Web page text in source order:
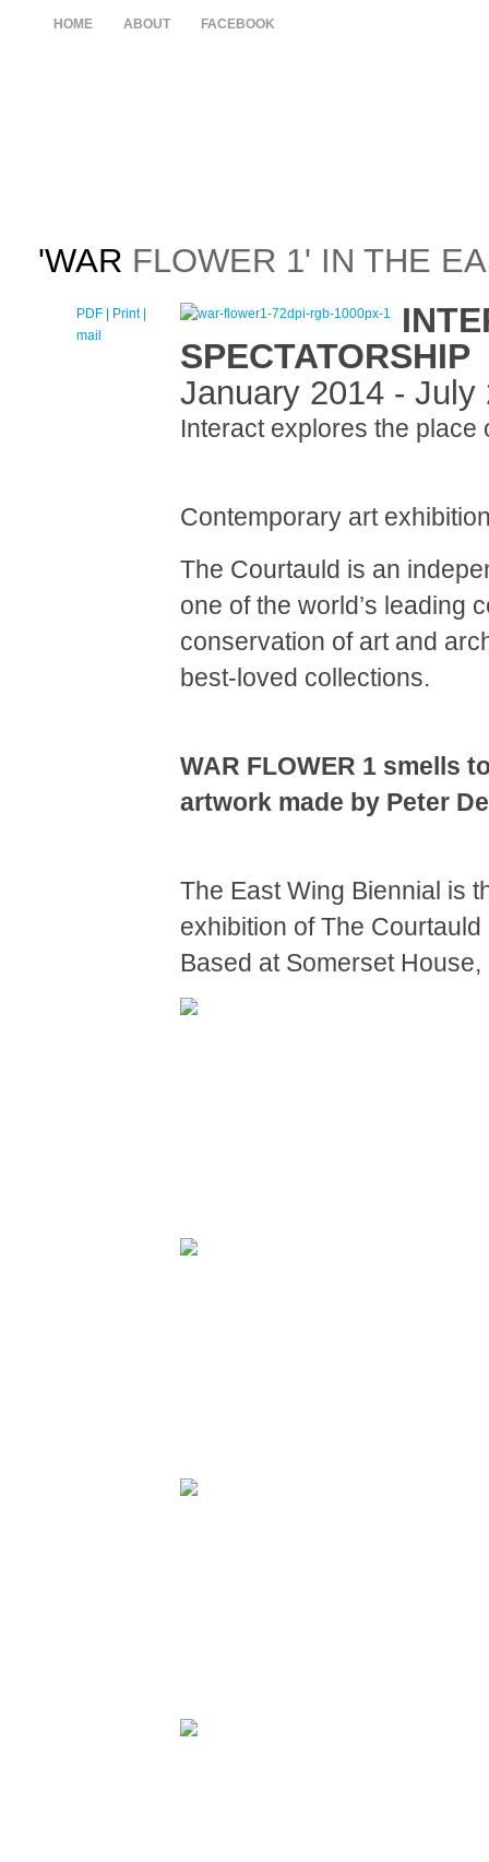
HOME ABOUT FACEBOOK
'WAR FLOWER 1' IN THE
PDF | Print |
mail
SPECTATORSHIP
January 2014 - July
Interact explores the
Contemporary art
The Courtauld is an
one of the world’s leading
conservation of art and
best-loved collections.
WAR FLOWER 1 smells
artwork made by Peter
The East Wing Biennial is
exhibition of The
Based at Somerset House,